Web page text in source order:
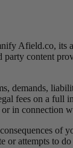
Afield.co, its
party content
demands,
fees on a full
in connection
of
or attempts to